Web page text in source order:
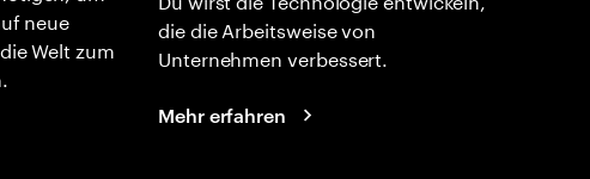
neue
Welt zum
die die Arbeitsweise von
Unternehmen verbessert.
Mehr erfahren